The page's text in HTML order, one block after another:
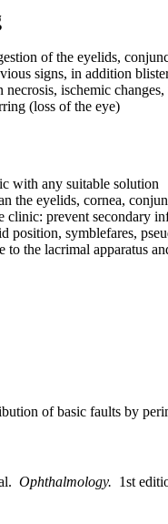
of the eyelids,
signs, in addition
necrosis, ischemic
(loss of the eye)
with any suitable solution
the eyelids, cornea,
clinic: prevent secondary
position, symblefares,
to the lacrimal apparatus
of basic faults by
Ophthalmology. 1st